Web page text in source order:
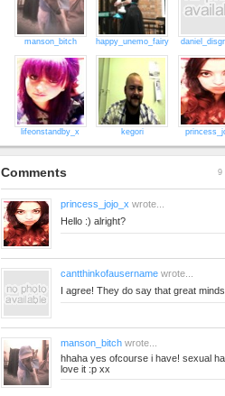
manson_bitch happy_unemo_fairy
lifeonstandby_x kegori
Comments 9
princess_jojo_x wrote...
Hello :) alright?
cantthinkofausernamewrote...
I agree! They do say that great
manson_bitchwrote...
hhaha yes ofcourse i have! sexual
love it :p xx